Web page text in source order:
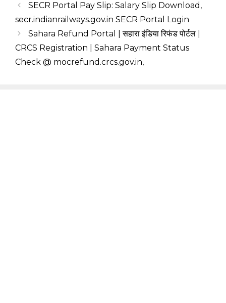
SECR Portal Pay Slip: Salary Slip Download,
secr.indianrailways.gov.in SECR Portal Login
Sahara Refund Portal | सहारा इंडिया रिफंड पोर्टल |
CRCS Registration | Sahara Payment Status
Check @ mocrefund.crcs.gov.in,